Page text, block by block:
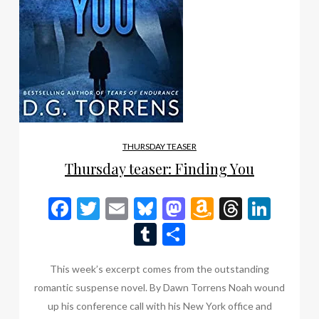
THURSDAY TEASER
Thursday teaser: Finding You
Facebook
Twitter
EmailBluesky
Mastodon
Amazon
Tumblr
This week’s excerpt comes from the outstanding
romantic suspense novel. By Dawn Torrens Noah wound
up his conference call with his New York office and